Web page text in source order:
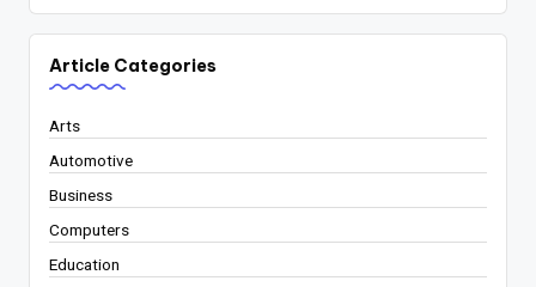
Article Categories
Arts
Automotive
Business
Computers
Education